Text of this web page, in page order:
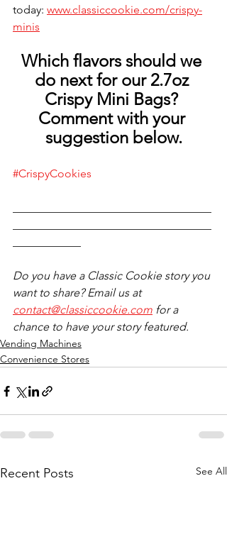
today: www.classiccookie.com/crispy-
minis
Which flavors should we
do next for our 2.7oz
Crispy Mini Bags?
Comment with your
suggestion below.
#CrispyCookies
Do you have a Classic Cookie story you
want to share? Email us at
contact@classiccookie.com for a
chance to have your story featured.
Vending Machines
Convenience Stores
Recent Posts See All